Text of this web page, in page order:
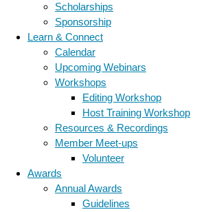
Scholarships
Sponsorship
Learn & Connect
Calendar
Upcoming Webinars
Workshops
Editing Workshop
Host Training Workshop
Resources & Recordings
Member Meet-ups
Volunteer
Awards
Annual Awards
Guidelines